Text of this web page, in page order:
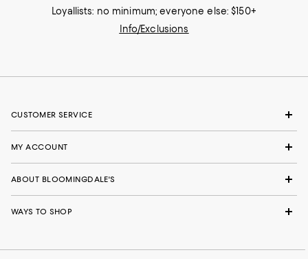
Loyallists: no minimum; everyone else: $150+
Info/Exclusions
CUSTOMER SERVICE
MY ACCOUNT
ABOUT BLOOMINGDALE'S
WAYS TO SHOP